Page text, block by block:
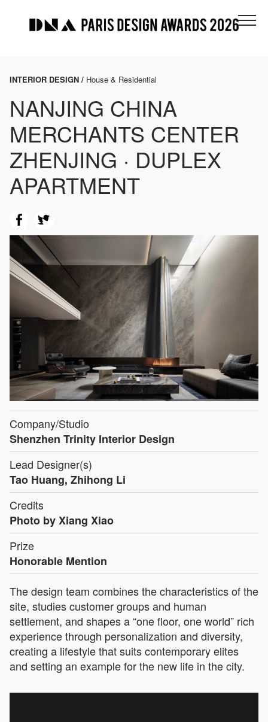
INTERIOR DESIGN / House & Residential
NANJING CHINA
MERCHANTS CENTER
ZHENJING · DUPLEX
APARTMENT
Company/Studio
Shenzhen Trinity Interior Design
Lead Designer(s)
Tao Huang, Zhihong Li
Credits
Photo by Xiang Xiao
Prize
Honorable Mention
The design team combines the characteristics of the
site, studies customer groups and human
settlement, and shapes a “one floor, one world” rich
experience through personalization and diversity,
creating a lifestyle that suits contemporary elites
and setting an example for the new life in the city.